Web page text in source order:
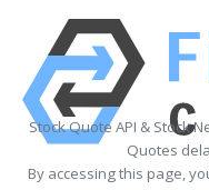
Stock Quote API & Stock
Quotes
By accessing this page,